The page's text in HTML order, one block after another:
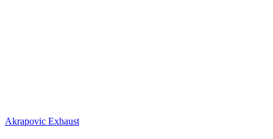
Akrapovic Exhaust